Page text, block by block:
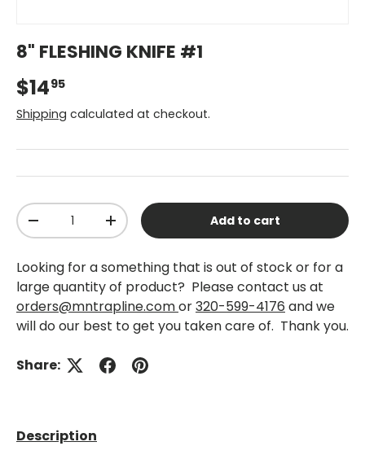
8" FLESHING KNIFE #1
$1495
Shipping calculated at checkout.
Qty
-
+ Add to cart
Looking for a something that is out of stock or for a
large quantity of product? Please contact us at
orders@mntrapline.comor320-599-4176 and we
will do our best to get you taken care of. Thank you.
Share:
Description